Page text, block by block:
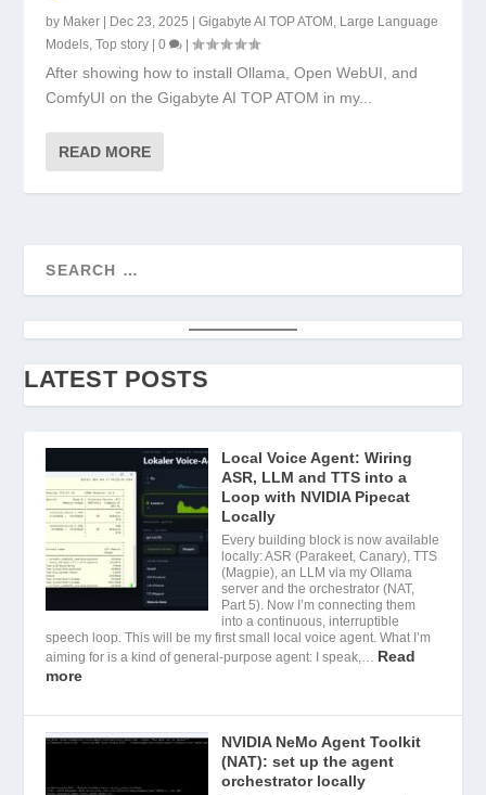
by Maker | Dec 23, 2025 |Gigabyte AI TOP ATOM Large Language
Models ,Top story |0 |
After showing how to install Ollama, Open WebUI, and
ComfyUI on the Gigabyte AI TOP ATOM in my...
READ MORE
LATEST POSTS
Local Voice Agent: Wiring
ASR, LLM and TTS into a
Loop with NVIDIA Pipecat
Locally
Every building block is now available
locally: ASR (Parakeet, Canary), TTS
(Magpie), an LLM via my Ollama
server and the orchestrator (NAT,
Part 5). Now I’m connecting them
into a continuous, interruptible
speech loop. This will be my first small local voice agent. What I’m
aiming for is a kind of general-purpose agent: I speak,… Read
more
NVIDIA NeMo Agent Toolkit
(NAT): set up the agent
orchestrator locally